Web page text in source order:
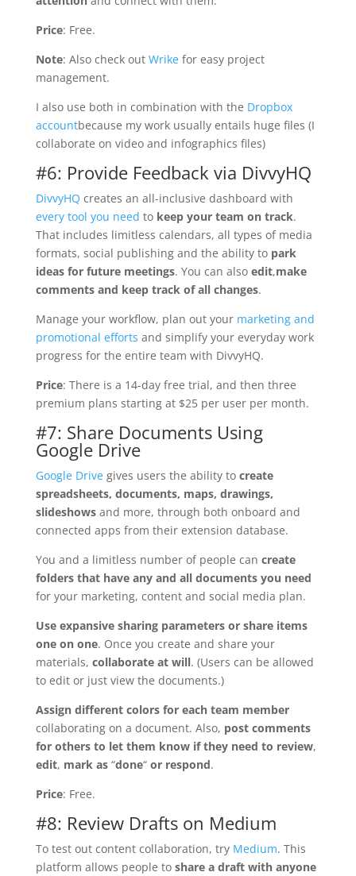
Price: Free.
Note: Also check out Wrikefor easy project
management.
I also use both in combination with the Dropbox
accountbecause my work usually entails huge files (I
collaborate on video and infographics files)
#6: Provide Feedback via DivvyHQ
DivvyHQ creates an all-inclusive dashboard with
every tool you need to keep your team on track.
That includes limitless calendars, all types of media
formats, social publishing and the ability to park
ideas for future meetings. You can also edit,make
comments and keep track of all changes.
Manage your workflow, plan out your marketing and
promotional efforts and simplify your everyday work
progress for the entire team with DivvyHQ.
Price: There is a 14-day free trial, and then three
premium plans starting at $25 per user per month.
#7: Share Documents Using
Google Drive
Google Drivegives users the ability to create
spreadsheets, documents, maps, drawings,
slideshowsand more, through both onboard and
connected apps from their extension database.
You and a limitless number of people can create
folders that have any and all documents you need
for your marketing, content and social media plan.
Use expansive sharing parameters or share items
one on one. Once you create and share your
materials, collaborate at will. (Users can be allowed
to edit or just view the documents.)
Assign different colors for each team member
collaborating on a document. Also, post comments
for others to let them know if they need to review,
edit, mark as “done“or respond.
Price: Free.
#8: Review Drafts on Medium
To test out content collaboration, try Medium. This
platform allows people to share a draft with anyone